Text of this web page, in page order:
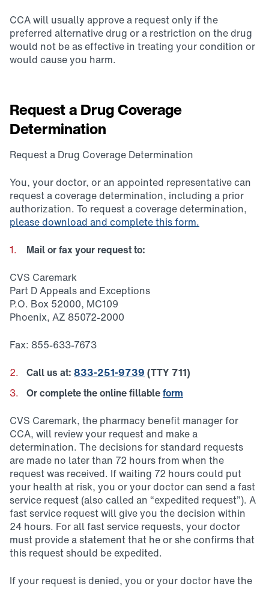
CCA will usually approve a request only if the
preferred alternative drug or a restriction on the drug
would not be as effective in treating your condition or
would cause you harm.
Request a Drug Coverage
Determination
Request a Drug Coverage Determination
You, your doctor, or an appointed representative can
request a coverage determination, including a prior
authorization. To request a coverage determination,
please download and complete this form.
Mail or fax your request to:
CVS Caremark
Part D Appeals and Exceptions
P.O. Box 52000, MC109
Phoenix, AZ 85072-2000
Fax: 855-633-7673
Call us at: 833-251-9739 (TTY 711)
Or complete the online fillableform
CVS Caremark, the pharmacy benefit manager for
CCA, will review your request and make a
determination. The decisions for standard requests
are made no later than 72 hours from when the
request was received. If waiting 72 hours could put
your health at risk, you or your doctor can send a fast
service request (also called an “expedited request”). A
fast service request will give you the decision within
24 hours. For all fast service requests, your doctor
must provide a statement that he or she confirms that
this request should be expedited.
If your request is denied, you or your doctor have the